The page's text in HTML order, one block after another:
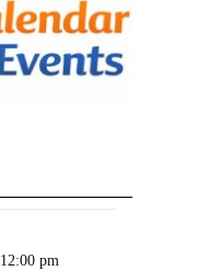
12:00 pm